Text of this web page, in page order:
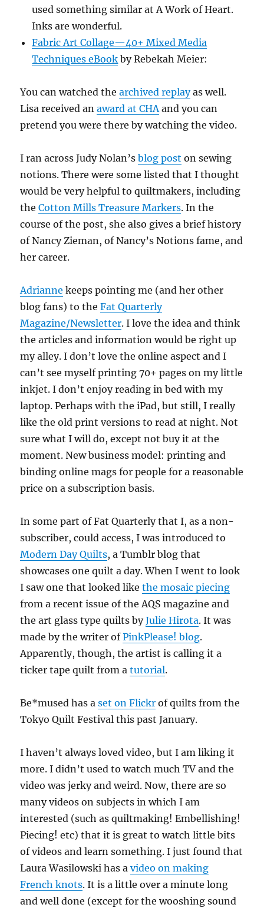
used something similar at A Work of Heart.
Inks are wonderful.
Fabric Art Collage—40+ Mixed Media
Techniques eBook by Rebekah Meier:
You can watched thearchived replayas well.
Lisa received anaward at CHAand you can
pretend you were there by watching the video.
I ran across Judy Nolan’sblog post on sewing
notions. There were some listed that I thought
would be very helpful to quiltmakers, including
theCotton Mills Treasure Markers. In the
course of the post, she also gives a brief history
of Nancy Zieman, of Nancy’s Notions fame, and
her career.
Adrianne keeps pointing me (and her other
blog fans) to theFat Quarterly
Magazine/Newsletter. I love the idea and think
the articles and information would be right up
my alley. I don’t love the online aspect and I
can’t see myself printing 70+ pages on my little
inkjet. I don’t enjoy reading in bed with my
laptop. Perhaps with the iPad, but still, I really
like the old print versions to read at night. Not
sure what I will do, except not buy it at the
moment. New business model: printing and
binding online mags for people for a reasonable
price on a subscription basis.
In some part of Fat Quarterly that I, as a non-
subscriber, could access, I was introduced to
Modern Day Quilts, a Tumblr blog that
showcases one quilt a day. When I went to look
I saw one that looked likethe mosaic piecing
from a recent issue of the AQS magazine and
the art glass type quilts byJulie Hirota. It was
made by the writer ofPinkPlease! blog.
Apparently, though, the artist is calling it a
ticker tape quilt from atutorial.
Be*mused has aset on Flickr of quilts from the
Tokyo Quilt Festival this past January.
I haven’t always loved video, but I am liking it
more. I didn’t used to watch much TV and the
video was jerky and weird. Now, there are so
many videos on subjects in which I am
interested (such as quiltmaking! Embellishing!
Piecing! etc) that it is great to watch little bits
of videos and learn something. I just found that
Laura Wasilowski has avideo on making
French knots. It is a little over a minute long
and well done (except for the wooshing sound